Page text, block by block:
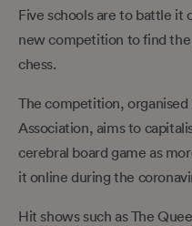
Five schools are to battle it
new competition to find
chess.
The competition,
Association, aims to
cerebral board game as
it online during the
Hit shows such as The